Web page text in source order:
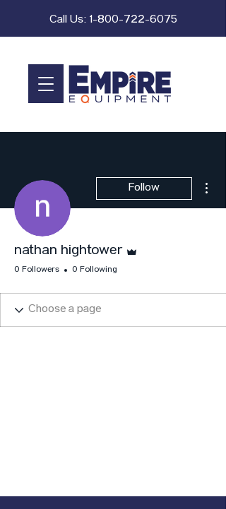
Call Us: 1-800-722-6075
Follow
nathan hightower
0 Followers 0 Following